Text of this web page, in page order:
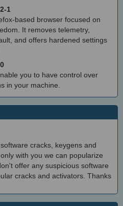
1
based browser focused on
It removes telemetry,
and offers hardened settings
you to have control over
in your machine.
cracks, keygens and
with you we can popularize
offer any suspicious software
cracks and activators. Thanks